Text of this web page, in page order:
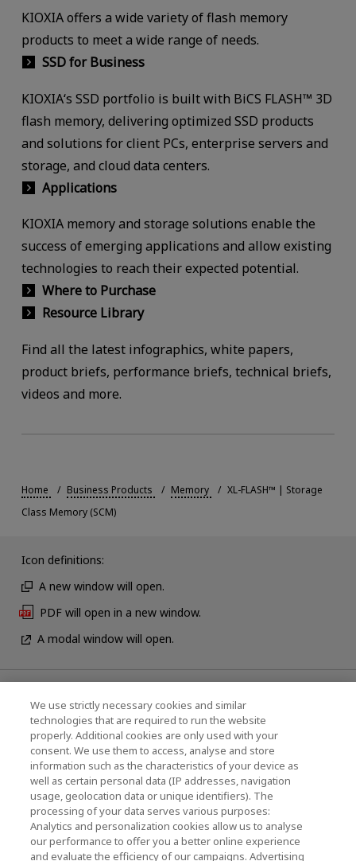
KIOXIA offers a wide variety of flash memory
products to meet a wide range of needs.
SSD for Business
KIOXIA‘s SSD portfolio is built with BiCS FLASH™ 3D
flash memory, delivering optimized SSD products
and solutions for client PCs, enterprise servers and
storage, and cloud data centers.
Applications
KIOXIA memory and storage solutions enable the
success of emerging applications and allow existing
technologies to reach their expected potential.
Where to Purchase
Resource Library
Find all the latest infographics, white papers,
product briefs, performance briefs, technical briefs,
videos and more.
Home Business Products Memory
XL-FLASH™ | Storage
Class Memory (SCM)
Icon definitions:
A new window will open.
PDF will open in a new window.
A modal window will open.
News
Events
Contact Us
KIOXIA Holdings Corporation (Corporate /
Investor Relations)
We use strictly necessary cookies and similar
technologies that are required to run the website
properly. Additional cookies are only used with your
consent. We use them to access, analyse and store
information such as the characteristics of your device as
well as certain personal data (IP addresses, navigation
usage, geolocation data or unique identifiers). The
processing of your data serves various purposes:
Analytics and personalization cookies allow us to analyse
our performance to offer you a better online experience
and evaluate the efficiency of our campaigns. Advertising